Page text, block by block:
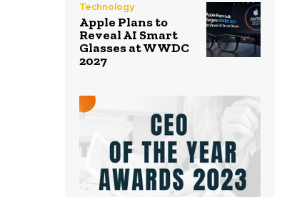
Technology
Apple Plans to
Reveal AI Smart
Glasses at WWDC
2027